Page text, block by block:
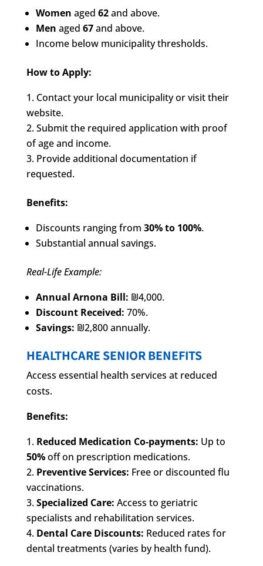
Women aged 62and above.
Men aged 67and above.
Income below municipality thresholds.
How to Apply:
Contact your local municipality or visit their
website.
Submit the required application with proof
of age and income.
Provide additional documentation if
requested.
Benefits:
Discounts ranging from 30% to 100%.
Substantial annual savings.
Real-Life Example:
Annual Arnona Bill: ₪4,000.
Discount Received: 70%.
Savings: ₪2,800 annually.
HEALTHCARE SENIOR BENEFITS
Access essential health services at reduced
costs.
Benefits:
Reduced Medication Co-payments: Up to
50%off on prescription medications.
Preventive Services: Free or discounted flu
vaccinations.
Specialized Care: Access to geriatric
specialists and rehabilitation services.
Dental Care Discounts: Reduced rates for
dental treatments (varies by health fund).